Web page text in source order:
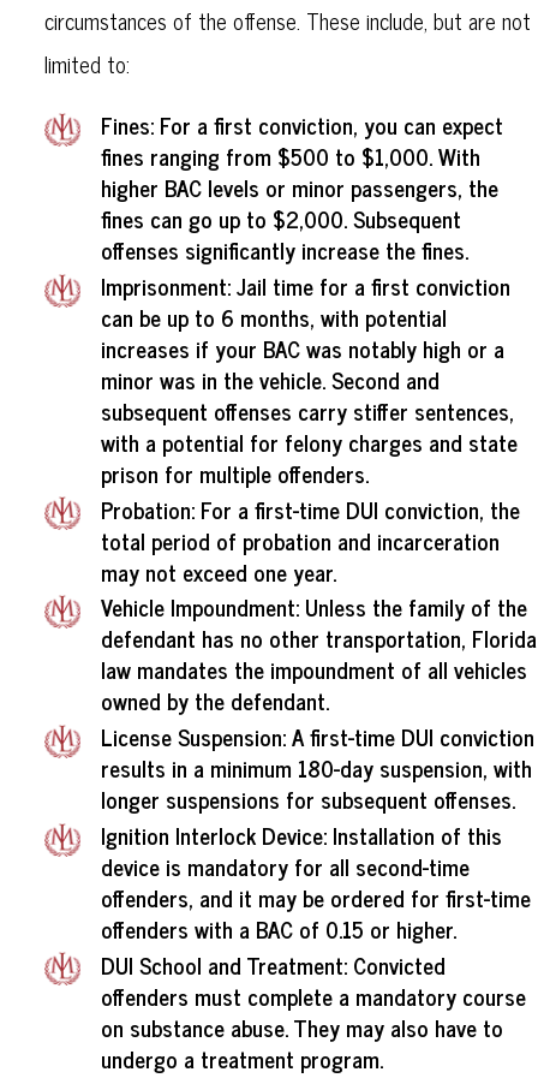
circumstances of the offense. These include, but are not
limited to:
Fines: For a first conviction, you can expect
fines ranging from $500 to $1,000. With
higher BAC levels or minor passengers, the
fines can go up to $2,000. Subsequent
offenses significantly increase the fines.
Imprisonment: Jail time for a first conviction
can be up to 6 months, with potential
increases if your BAC was notably high or a
minor was in the vehicle. Second and
subsequent offenses carry stiffer sentences,
with a potential for felony charges and state
prison for multiple offenders.
Probation: For a first-time DUI conviction, the
total period of probation and incarceration
may not exceed one year.
Vehicle Impoundment: Unless the family of the
defendant has no other transportation, Florida
law mandates the impoundment of all vehicles
owned by the defendant.
License Suspension: A first-time DUI conviction
results in a minimum 180-day suspension, with
longer suspensions for subsequent offenses.
Ignition Interlock Device: Installation of this
device is mandatory for all second-time
offenders, and it may be ordered for first-time
offenders with a BAC of 0.15 or higher.
DUI School and Treatment: Convicted
offenders must complete a mandatory course
on substance abuse. They may also have to
undergo a treatment program.